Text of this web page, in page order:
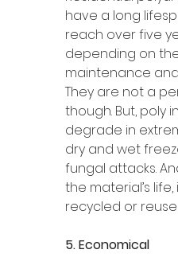
have a long
reach over five
depending on
maintenance
They are not a
though. But, poly
degrade in
dry and wet
fungal attacks.
the material’s
recycled or
5. Economical